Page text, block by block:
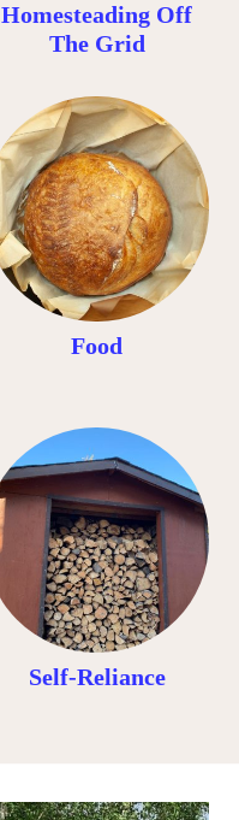
Homesteading Off
The Grid
Food
Self-Reliance